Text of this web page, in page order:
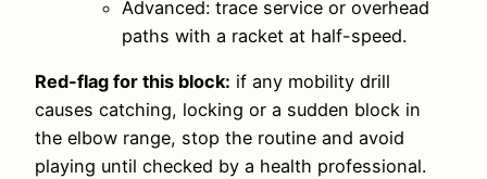
Advanced: trace service or overhead
paths with a racket at half-speed.
Red-flag for this block: if any mobility drill
causes catching, locking or a sudden block in
the elbow range, stop the routine and avoid
playing until checked by a health professional.